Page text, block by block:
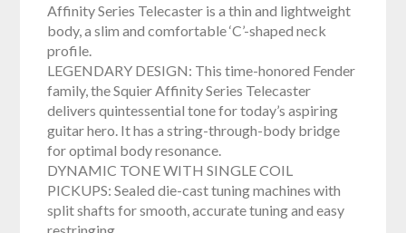
Affinity Series Telecaster is a thin and lightweight
body, a slim and comfortable ‘C’-shaped neck
profile.
LEGENDARY DESIGN: This time-honored Fender
family, the Squier Affinity Series Telecaster
delivers quintessential tone for today’s aspiring
guitar hero. It has a string-through-body bridge
for optimal body resonance.
DYNAMIC TONE WITH SINGLE COIL
PICKUPS: Sealed die-cast tuning machines with
split shafts for smooth, accurate tuning and easy
restringing.